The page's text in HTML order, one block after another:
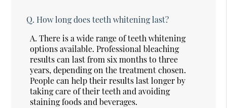
Q. How long does teeth whitening last?
A. There is a wide range of teeth whitening
options available. Professional bleaching
results can last from six months to three
years, depending on the treatment chosen.
People can help their results last longer by
taking care of their teeth and avoiding
staining foods and beverages.